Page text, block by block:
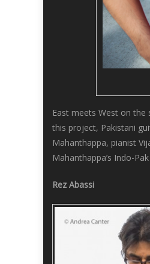
East meets West on the
this project, Pakistani
Mahanthappa, pianist
Mahanthappa’s Indo-
Rez Abassi